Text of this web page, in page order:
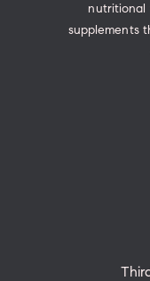
nutritional
supplements